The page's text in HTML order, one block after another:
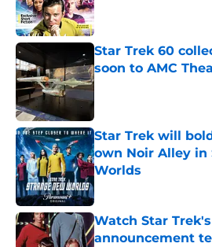
Star Trek 60
soon to AMC
Published by on Invalid
Star Trek will
own Noir Alley in
Worlds
Published by on Invalid
Watch Star
announcement